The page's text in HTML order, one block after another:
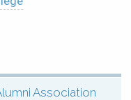
Association